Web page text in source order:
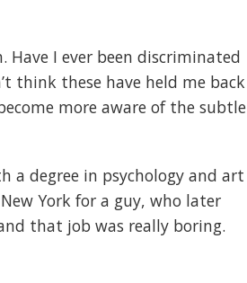
Have I ever been discriminated
think these have held me back
more aware of the subtle
a degree in psychology and art
York for a guy, who later
that job was really boring.